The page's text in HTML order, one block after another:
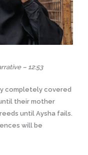
– 12:53
completely covered
their mother
until Aysha fails.
will be